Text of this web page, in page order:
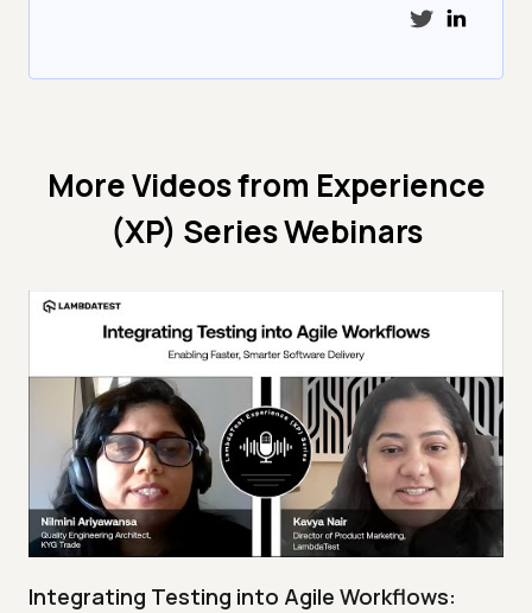
More Videos from Experience
(XP) Series Webinars
Integrating Testing into Agile Workflows: